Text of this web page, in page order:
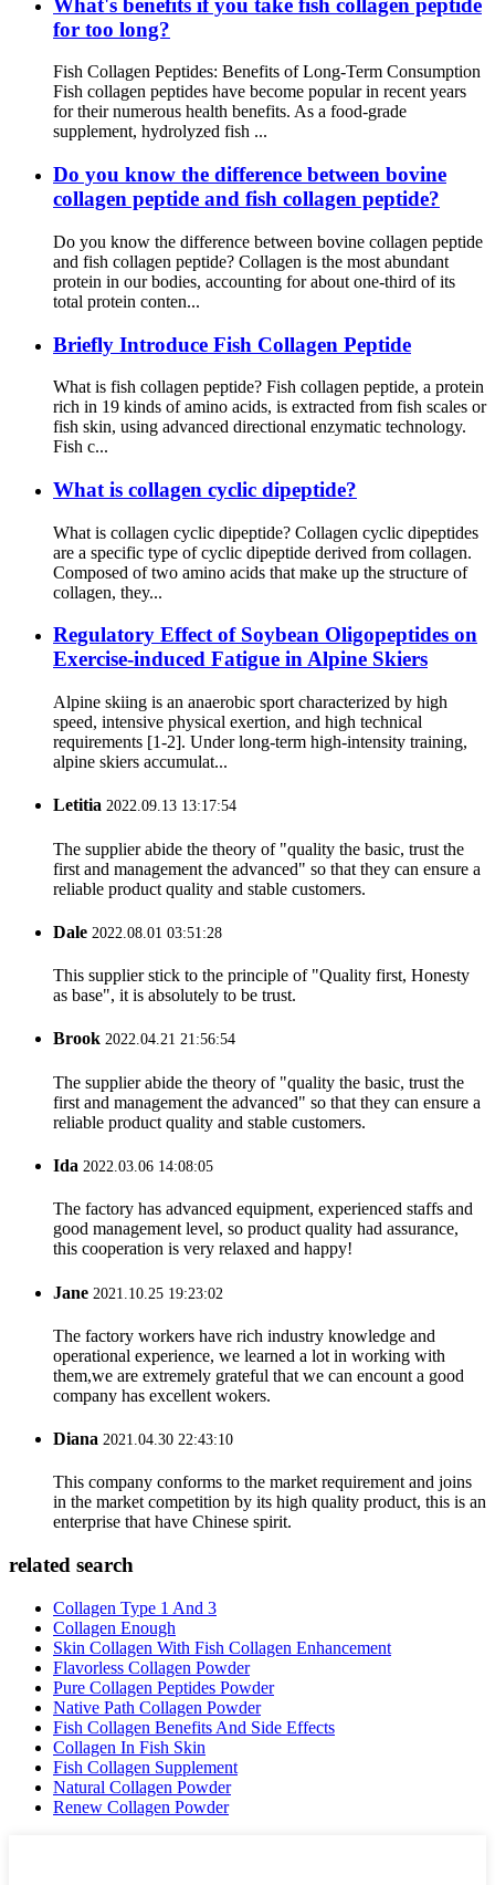
for too long?
Fish Collagen Peptides: Benefits of Long-Term Consumption
Fish collagen peptides have become popular in recent years
for their numerous health benefits. As a food-grade
supplement, hydrolyzed fish ...
Do you know the difference between bovine
collagen peptide and fish collagen peptide?
Do you know the difference between bovine collagen peptide
and fish collagen peptide? Collagen is the most abundant
protein in our bodies, accounting for about one-third of its
total protein conten...
Briefly Introduce Fish Collagen Peptide
What is fish collagen peptide? Fish collagen peptide, a protein
rich in 19 kinds of amino acids, is extracted from fish scales or
fish skin, using advanced directional enzymatic technology.
Fish c...
What is collagen cyclic dipeptide?
What is collagen cyclic dipeptide? Collagen cyclic dipeptides
are a specific type of cyclic dipeptide derived from collagen.
Composed of two amino acids that make up the structure of
collagen, they...
Regulatory Effect of Soybean Oligopeptides on
Exercise-induced Fatigue in Alpine Skiers
Alpine skiing is an anaerobic sport characterized by high
speed, intensive physical exertion, and high technical
requirements [1-2]. Under long-term high-intensity training,
alpine skiers accumulat...
Letitia 2022.09.13 13:17:54
The supplier abide the theory of "quality the basic, trust the
first and management the advanced" so that they can ensure a
reliable product quality and stable customers.
Dale 2022.08.01 03:51:28
This supplier stick to the principle of "Quality first, Honesty
as base", it is absolutely to be trust.
Brook 2022.04.21 21:56:54
The supplier abide the theory of "quality the basic, trust the
first and management the advanced" so that they can ensure a
reliable product quality and stable customers.
Ida 2022.03.06 14:08:05
The factory has advanced equipment, experienced staffs and
good management level, so product quality had assurance,
this cooperation is very relaxed and happy!
Jane 2021.10.25 19:23:02
The factory workers have rich industry knowledge and
operational experience, we learned a lot in working with
them,we are extremely grateful that we can encount a good
company has excellent wokers.
Diana 2021.04.30 22:43:10
This company conforms to the market requirement and joins
in the market competition by its high quality product, this is an
enterprise that have Chinese spirit.
related search
Collagen Type 1 And 3
Collagen Enough
Skin Collagen With Fish Collagen Enhancement
Flavorless Collagen Powder
Pure Collagen Peptides Powder
Native Path Collagen Powder
Fish Collagen Benefits And Side Effects
Collagen In Fish Skin
Fish Collagen Supplement
Natural Collagen Powder
Renew Collagen Powder